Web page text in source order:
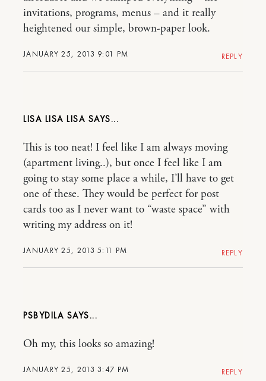
JANUARY 25, 2013 9:01 PM
invitations, programs, menus – and it really
heightened our simple, brown-paper look.
REPLY
LISA LISA LISA
JANUARY 25, 2013 5:11 PM
This is too neat! I feel like I am always moving
(apartment living..), but once I feel like I am
going to stay some place a while, I’ll have to get
one of these. They would be perfect for post
cards too as I never want to “waste space” with
writing my address on it!
REPLY
PSBYDILA
JANUARY 25, 2013 3:47 PM
Oh my, this looks so amazing!
REPLY